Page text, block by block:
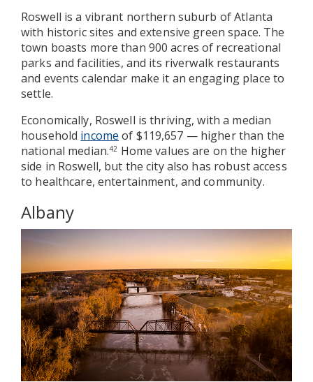
Roswell is a vibrant northern suburb of Atlanta
with historic sites and extensive green space. The
town boasts more than 900 acres of recreational
parks and facilities, and its riverwalk restaurants
and events calendar make it an engaging place to
settle.
Economically, Roswell is thriving, with a median
household income of $119,657 — higher than the
national median.42 Home values are on the higher
side in Roswell, but the city also has robust access
to healthcare, entertainment, and community.
Albany